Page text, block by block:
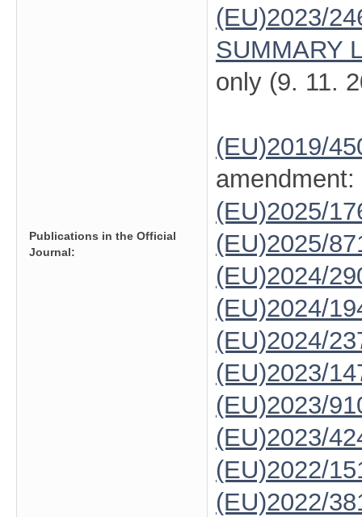
Publications in the Official
Journal:
(EU)2023/
SUMMARY
only (9. 11.
(EU)2019/
amendment:
(EU)2025/
(EU)2025/
(EU)2024/
(EU)2024/
(EU)2024/
(EU)2023/
(EU)2023/
(EU)2023/
(EU)2022/
(EU)2022/